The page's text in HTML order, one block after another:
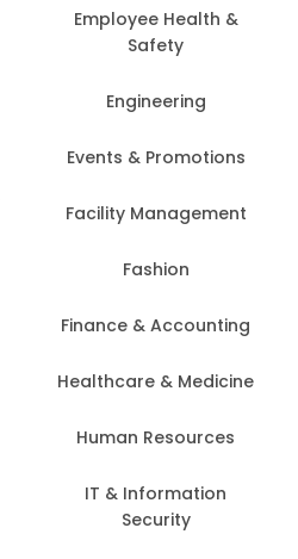
Employee Health &
Safety
Engineering
Events & Promotions
Facility Management
Fashion
Finance & Accounting
Healthcare & Medicine
Human Resources
IT & Information
Security